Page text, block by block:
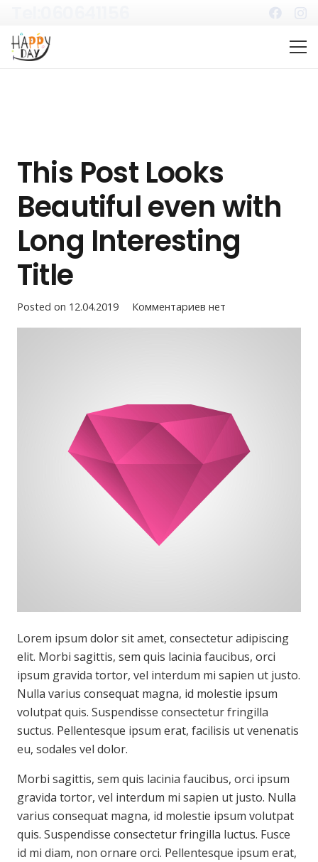
This Post Looks
Beautiful even with
Long Interesting
Title
Posted on 12.04.2019 Комментариев нет
Lorem ipsum dolor sit amet, consectetur adipiscing
elit. Morbi sagittis, sem quis lacinia faucibus, orci
ipsum gravida tortor, vel interdum mi sapien ut justo.
Nulla varius consequat magna, id molestie ipsum
volutpat quis. Suspendisse consectetur fringilla
suctus. Pellentesque ipsum erat, facilisis ut venenatis
eu, sodales vel dolor.
Morbi sagittis, sem quis lacinia faucibus, orci ipsum
gravida tortor, vel interdum mi sapien ut justo. Nulla
varius consequat magna, id molestie ipsum volutpat
quis. Suspendisse consectetur fringilla luctus. Fusce
id mi diam, non ornare orci. Pellentesque ipsum erat,